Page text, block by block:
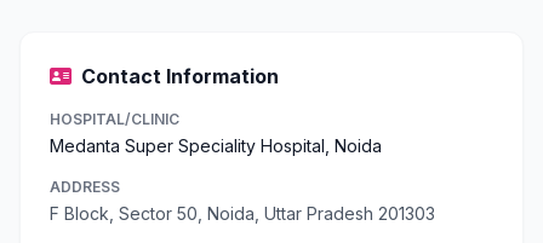
Contact Information
HOSPITAL/CLINIC
Medanta Super Speciality Hospital, Noida
ADDRESS
F Block, Sector 50, Noida, Uttar Pradesh 201303